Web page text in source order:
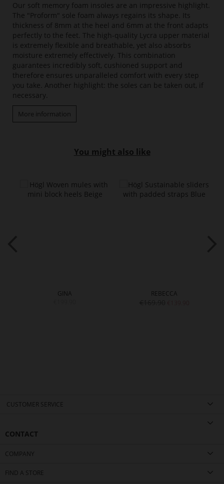
Our soft memory foam insoles are an impressive highlight.
The "Proform" sole foam always regains its shape. Its
thickness of 8mm at the heel and 6mm at the front adapts
perfectly to the feet. The high-quality Lycra upper material
is extremely flexible and breathable, yet also absorbs
moisture extremely effectively. This combination
guarantees incredibly soft, cushioned support and
therefore ensures unparalleled comfort with every step
you take. Another highlight: the soles can be taken out, if
necessary.
More information
You might also like
GINA
REBECCA
CUSTOMER SERVICE
CONTACT
COMPANY
FIND A STORE